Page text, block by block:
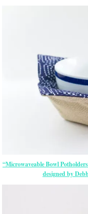
“Microwaveable Bowl
designed by